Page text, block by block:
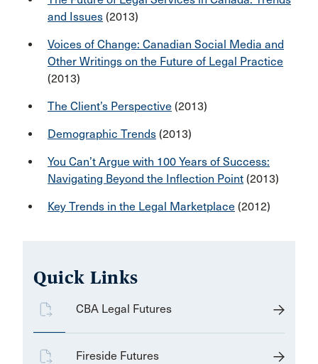
and Issues (2013)
Voices of Change: Canadian Social Media and
Other Writings on the Future of Legal Practice
(2013)
The Client’s Perspective (2013)
Demographic Trends (2013)
You Can’t Argue with 100 Years of Success:
Navigating Beyond the Inflection Point (2013)
Key Trends in the Legal Marketplace (2012)
Quick Links
CBA Legal Futures
Fireside Futures